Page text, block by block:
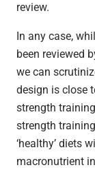
review.
In any case,
been reviewed
we can
design is close
strength
strength
‘healthy’ diets
macronutrient